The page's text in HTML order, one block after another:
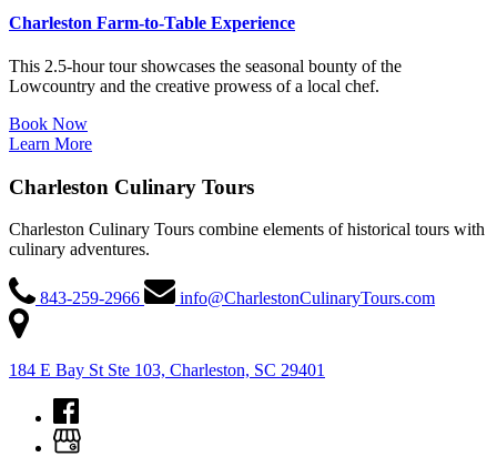
Charleston Farm-to-Table Experience
This 2.5-hour tour showcases the seasonal bounty of the
Lowcountry and the creative prowess of a local chef.
Book Now
Learn More
Charleston Culinary Tours
Charleston Culinary Tours combine elements of historical tours with
culinary adventures.
843-259-2966 info@CharlestonCulinaryTours.com
184 E Bay St Ste 103, Charleston, SC 29401